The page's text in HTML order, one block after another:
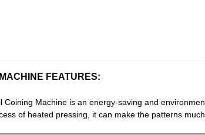
FEATURES:
Machine is an energy-saving and
of heated pressing, it can make the patterns